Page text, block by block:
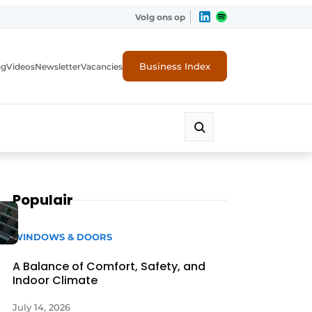
Volg ons op
VideosNewsletterVacancies Business Index
Populair
WINDOWS & DOORS
A Balance of Comfort, Safety, and
Indoor Climate
July 14, 2026